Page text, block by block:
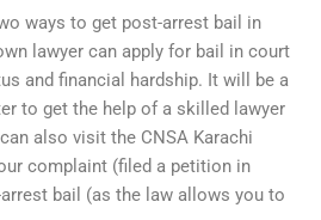
ways to get post-arrest bail in
lawyer can apply for bail in court
and financial hardship. It will be a
to get the help of a skilled lawyer
also visit the CNSA Karachi
complaint (filed a petition in
bail (as the law allows you to